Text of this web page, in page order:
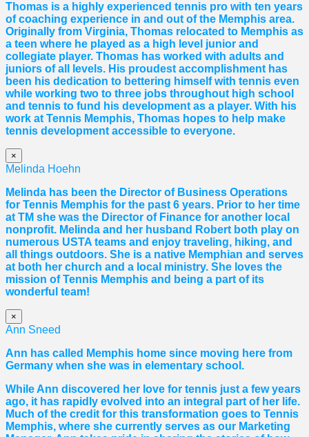
Thomas is a highly experienced tennis pro with ten years
of coaching experience in and out of the Memphis area.
Originally from Virginia, Thomas relocated to Memphis as
a teen where he played as a high level junior and
collegiate player. Thomas has worked with adults and
juniors of all levels. His proudest accomplishment has
been his dedication to bettering himself with tennis even
while working two to three jobs throughout high school
and tennis to fund his development as a player. With his
work at Tennis Memphis, Thomas hopes to help make
tennis development accessible to everyone.
×
Melinda Hoehn
Melinda has been the Director of Business Operations
for Tennis Memphis for the past 6 years. Prior to her time
at TM she was the Director of Finance for another local
nonprofit. Melinda and her husband Robert both play on
numerous USTA teams and enjoy traveling, hiking, and
all things outdoors. She is a native Memphian and serves
at both her church and a local ministry. She loves the
mission of Tennis Memphis and being a part of its
wonderful team!
×
Ann Sneed
Ann has called Memphis home since moving here from
Germany when she was in elementary school.
While Ann discovered her love for tennis just a few years
ago, it has rapidly evolved into an integral part of her life.
Much of the credit for this transformation goes to Tennis
Memphis, where she currently serves as our Marketing